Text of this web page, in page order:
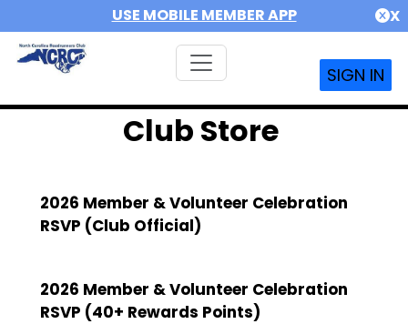
USE MOBILE MEMBER APP X
SIGN IN
Club Store
2026 Member & Volunteer Celebration
RSVP (Club Official)
2026 Member & Volunteer Celebration
RSVP (40+ Rewards Points)